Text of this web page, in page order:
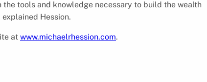
tools and knowledge necessary to build the wealth
Hession.
at www.michaelrhession.com.